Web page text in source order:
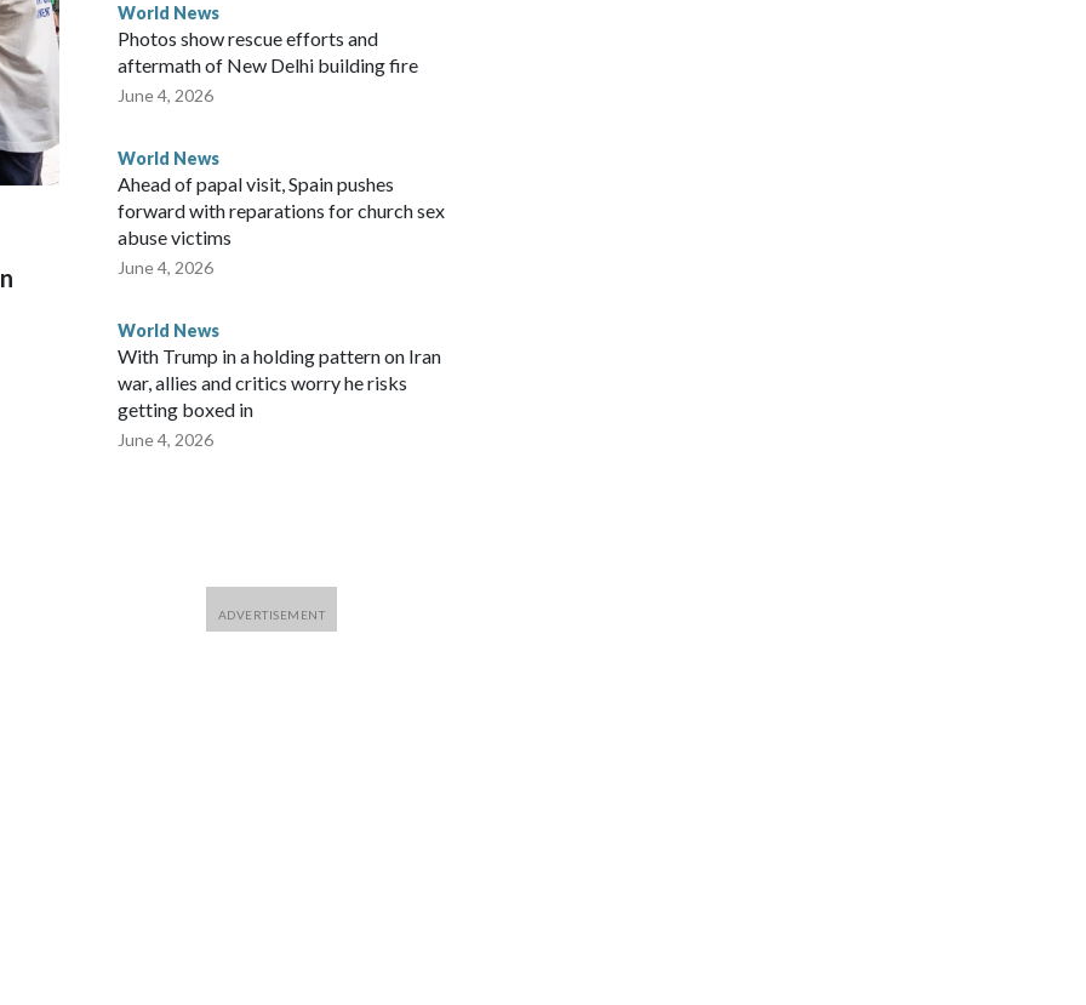
World News
Photos show rescue efforts and
aftermath of New Delhi building fire
June 4, 2026
World News
Ahead of papal visit, Spain pushes
forward with reparations for church sex
abuse victims
June 4, 2026
World News
With Trump in a holding pattern on Iran
war, allies and critics worry he risks
getting boxed in
June 4, 2026